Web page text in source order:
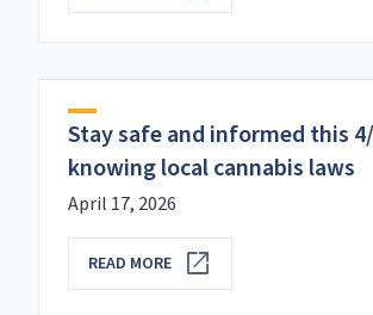
Stay safe and informed this
knowing local cannabis laws
April 17, 2026
READ MORE